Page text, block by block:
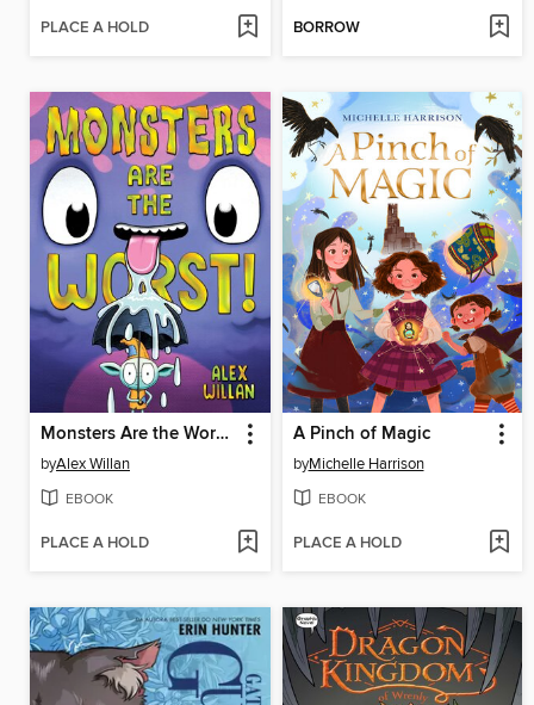
PLACE A HOLD BORROW
Monsters Are the Worst!
byAlex Willan
EBOOK
PLACE A HOLD
A Pinch of Magic
byMichelle Harrison
EBOOK
PLACE A HOLD